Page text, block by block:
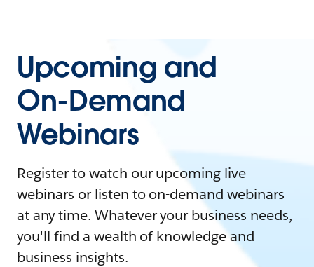
Upcoming and
On-Demand
Webinars
Register to watch our upcoming live
webinars or listen to on-demand webinars
at any time. Whatever your business needs,
you'll find a wealth of knowledge and
business insights.